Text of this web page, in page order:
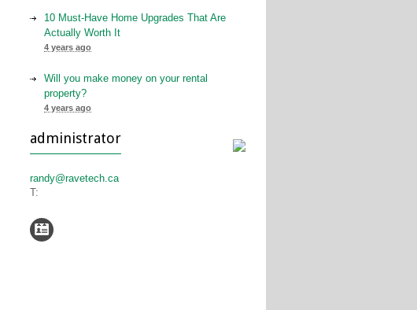
10 Must-Have Home Upgrades That Are
Actually Worth It
4 years ago
Will you make money on your rental
property?
4 years ago
administrator
randy@ravetech.ca
T: